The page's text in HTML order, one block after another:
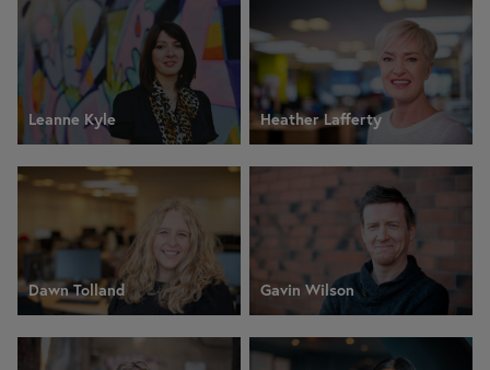
Leanne Kyle Heather Lafferty
Dawn Tolland Gavin Wilson